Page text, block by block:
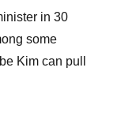
in 30
some
Kim can pull